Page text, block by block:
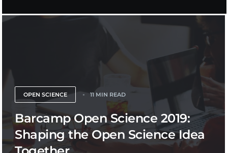
OPEN SCIENCE 11 MIN READ
Barcamp Open Science 2019:
Shaping the Open Science Idea